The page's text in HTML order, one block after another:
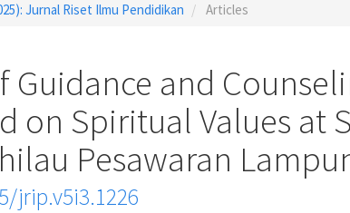
Jurnal Riset Ilmu Pendidikan Articles
Guidance and
on Spiritual Values at
Pesawaran
jrip.v5i3.1226